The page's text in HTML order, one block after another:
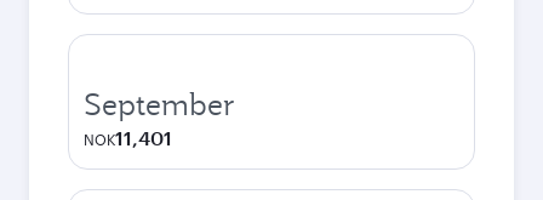
September
NOK11,401